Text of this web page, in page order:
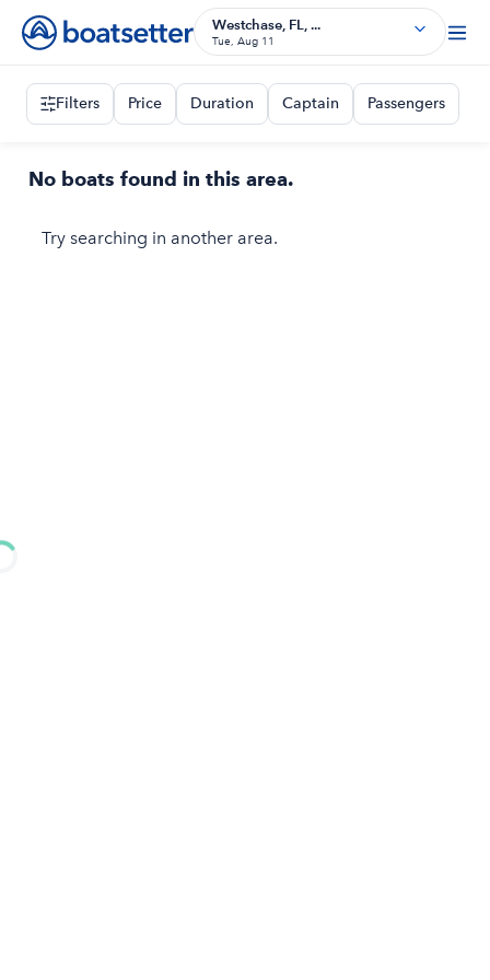
Westchase, FL, ...
Tue, Aug 11
Filters Price Duration Captain Passengers
No boats found in this area.
Try searching in another area.